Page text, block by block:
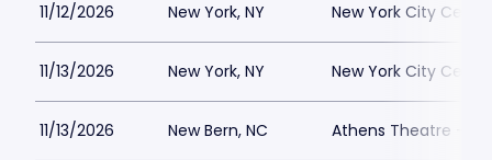
11/12/2026 New York, NY New York City
11/13/2026 New York, NY New York City
11/13/2026 New Bern, NC Athens Theatre -